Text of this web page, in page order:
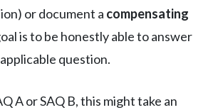
or document a compensating
is to be honestly able to answer
question.
A or SAQ B, this might take an